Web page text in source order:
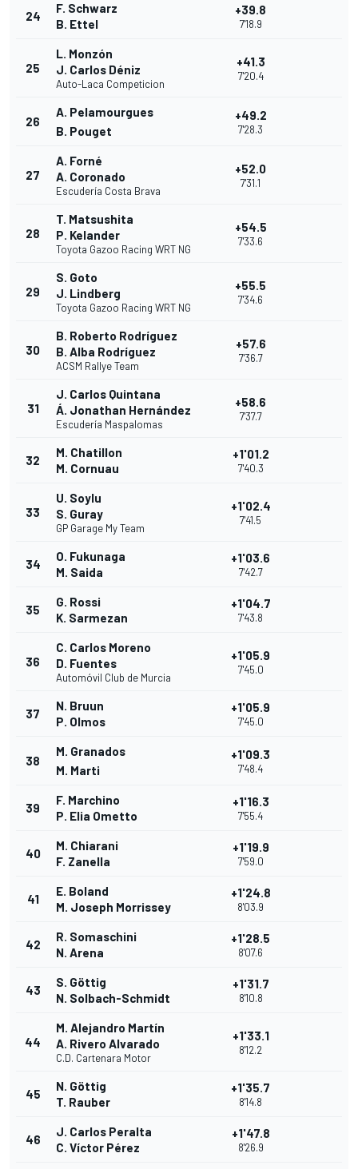
24
F. Schwarz
B. Ettel
+39.8
7'18.9
25
L. Monzón
J. Carlos Déniz
Auto-Laca Competicion
+41.3
7'20.4
26
A. Pelamourgues
B. Pouget
+49.2
7'28.3
27
A. Forné
A. Coronado
Escudería Costa Brava
+52.0
7'31.1
28
T. Matsushita
P. Kelander
Toyota Gazoo Racing WRT NG
+54.5
7'33.6
29
S. Goto
J. Lindberg
Toyota Gazoo Racing WRT NG
+55.5
7'34.6
30
B. Roberto Rodríguez
B. Alba Rodríguez
ACSM Rallye Team
+57.6
7'36.7
31
J. Carlos Quintana
Á. Jonathan Hernández
Escudería Maspalomas
+58.6
7'37.7
32
M. Chatillon
M. Cornuau
+1'01.2
7'40.3
33
U. Soylu
S. Guray
GP Garage My Team
+1'02.4
7'41.5
34
O. Fukunaga
M. Saida
+1'03.6
7'42.7
35
G. Rossi
K. Sarmezan
+1'04.7
7'43.8
36
C. Carlos Moreno
D. Fuentes
Automóvil Club de Murcia
+1'05.9
7'45.0
37
N. Bruun
P. Olmos
+1'05.9
7'45.0
38
M. Granados
M. Marti
+1'09.3
7'48.4
39
F. Marchino
P. Elia Ometto
+1'16.3
7'55.4
40
M. Chiarani
F. Zanella
+1'19.9
7'59.0
41
E. Boland
M. Joseph Morrissey
+1'24.8
8'03.9
42
R. Somaschini
N. Arena
+1'28.5
8'07.6
43
S. Göttig
N. Solbach-Schmidt
+1'31.7
8'10.8
44
M. Alejandro Martín
A. Rivero Alvarado
C.D. Cartenara Motor
+1'33.1
8'12.2
45
N. Göttig
T. Rauber
+1'35.7
8'14.8
46
J. Carlos Peralta
C. Víctor Pérez
+1'47.8
8'26.9